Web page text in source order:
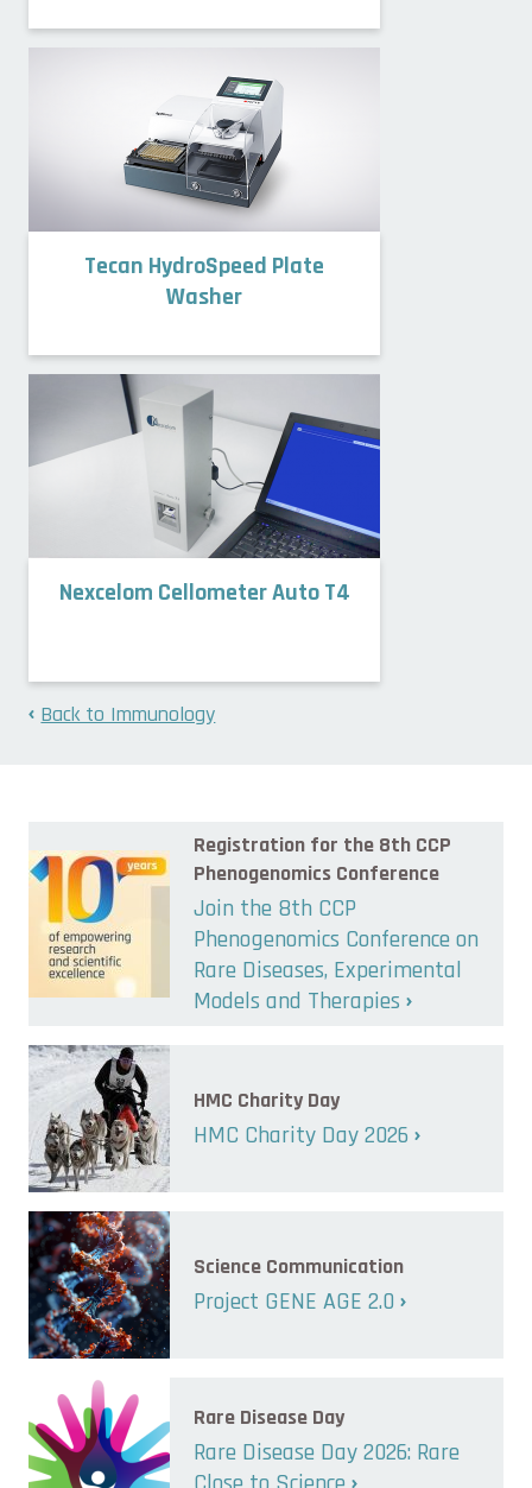
Tecan HydroSpeed Plate
Washer
Nexcelom Cellometer Auto T4
Back to Immunology
Registration for the 8th CCP
Phenogenomics Conference
Join the 8th CCP
Phenogenomics Conference on
Rare Diseases, Experimental
Models and Therapies
HMC Charity Day
HMC Charity Day 2026
Science Communication
Project GENE AGE 2.0
Rare Disease Day
Rare Disease Day 2026: Rare